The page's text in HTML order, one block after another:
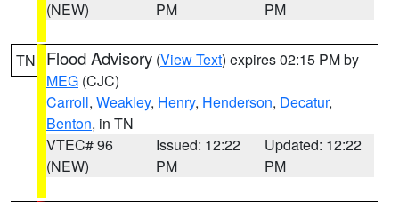
(NEW)
PM
PM
TN Flood Advisory (View Text) expires 02:15 PM by
MEG (CJC)
Carroll, Weakley, Henry, Henderson, Decatur,
Benton, in TN
VTEC# 96
(NEW)
Issued: 12:22
PM
Updated: 12:22
PM